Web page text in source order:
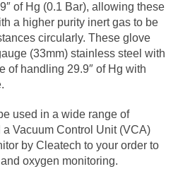
of Hg (0.1 Bar), allowing these
a higher purity inert gas to be
circularly. These glove
(33mm) stainless steel with
of handling 29.9″ of Hg with
used in a wide range of
Vacuum Control Unit (VCA)
by Cleatech to your order to
oxygen monitoring.